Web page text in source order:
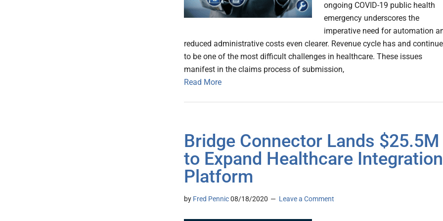
ongoing COVID-19 public health
emergency underscores the
imperative need for automation
reduced administrative costs even clearer. Revenue cycle has and
to be one of the most difficult challenges in healthcare. These issues
manifest in the claims process of submission,
Read More
Bridge Connector Lands $25.5M
to Expand Healthcare Integration
Platform
by Fred Pennic08/18/2020 Leave a Comment